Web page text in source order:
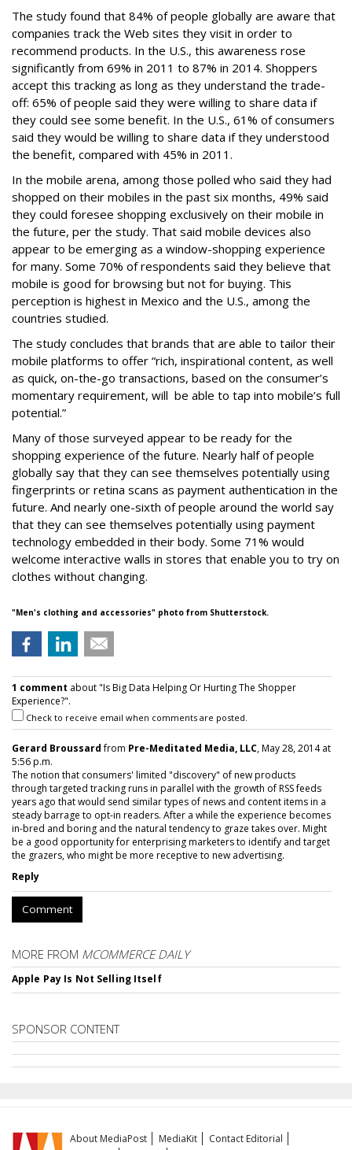
The study found that 84% of people globally are aware that
companies track the Web sites they visit in order to
recommend products. In the U.S., this awareness rose
significantly from 69% in 2011 to 87% in 2014. Shoppers
accept this tracking as long as they understand the trade-
off: 65% of people said they were willing to share data if
they could see some benefit. In the U.S., 61% of consumers
said they would be willing to share data if they understood
the benefit, compared with 45% in 2011.
In the mobile arena, among those polled who said they had
shopped on their mobiles in the past six months, 49% said
they could foresee shopping exclusively on their mobile in
the future, per the study. That said mobile devices also
appear to be emerging as a window-shopping experience
for many. Some 70% of respondents said they believe that
mobile is good for browsing but not for buying. This
perception is highest in Mexico and the U.S., among the
countries studied.
The study concludes that brands that are able to tailor their
mobile platforms to offer “rich, inspirational content, as well
as quick, on-the-go transactions, based on the consumer’s
momentary requirement, will be able to tap into mobile’s full
potential.”
Many of those surveyed appear to be ready for the
shopping experience of the future. Nearly half of people
globally say that they can see themselves potentially using
fingerprints or retina scans as payment authentication in the
future. And nearly one-sixth of people around the world say
that they can see themselves potentially using payment
technology embedded in their body. Some 71% would
welcome interactive walls in stores that enable you to try on
clothes without changing.
"Men's clothing and accessories" photo from Shutterstock.
1 comment about "Is Big Data Helping Or Hurting The Shopper
Experience?".
Check to receive email when comments are posted.
Gerard Broussardfrom Pre-Meditated Media, LLC, May 28, 2014 at
5:56 p.m.
The notion that consumers' limited "discovery" of new products
through targeted tracking runs in parallel with the growth of RSS feeds
years ago that would send similar types of news and content items in a
steady barrage to opt-in readers. After a while the experience becomes
in-bred and boring and the natural tendency to graze takes over. Might
be a good opportunity for enterprising marketers to identify and target
the grazers, who might be more receptive to new advertising.
Reply
Comment
MORE FROM MCOMMERCE DAILY
Apple Pay Is Not Selling Itself
SPONSOR CONTENT
About MediaPost MediaKit
Contact Editorial